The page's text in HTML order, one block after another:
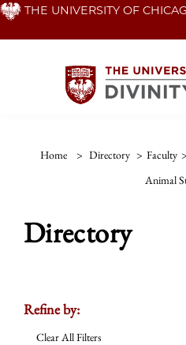
Skip THE UNIVERSITY OF
Home > Directory > Faculty >
Animal
Directory
Refine by:
Clear All Filters